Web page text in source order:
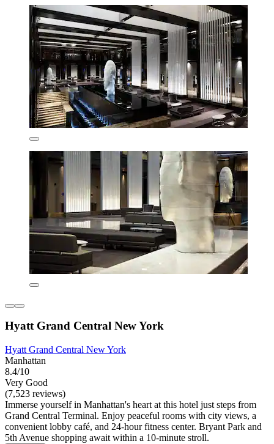
Hyatt Grand Central New York
Hyatt Grand Central New York
Manhattan
8.4/10
Very Good
(7,523 reviews)
Immerse yourself in Manhattan's heart at this hotel just steps from
Grand Central Terminal. Enjoy peaceful rooms with city views, a
convenient lobby café, and 24-hour fitness center. Bryant Park and
5th Avenue shopping await within a 10-minute stroll.